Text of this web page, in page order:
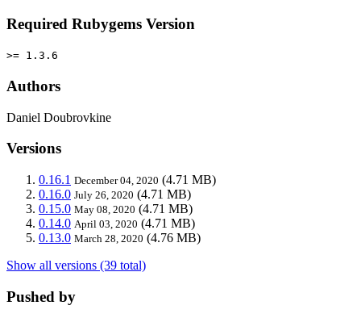
Required Rubygems Version
>= 1.3.6
Authors
Daniel Doubrovkine
Versions
0.16.1 December 04, 2020 (4.71 MB)
0.16.0 July 26, 2020 (4.71 MB)
0.15.0 May 08, 2020 (4.71 MB)
0.14.0 April 03, 2020 (4.71 MB)
0.13.0 March 28, 2020 (4.76 MB)
Show all versions (39 total)
Pushed by